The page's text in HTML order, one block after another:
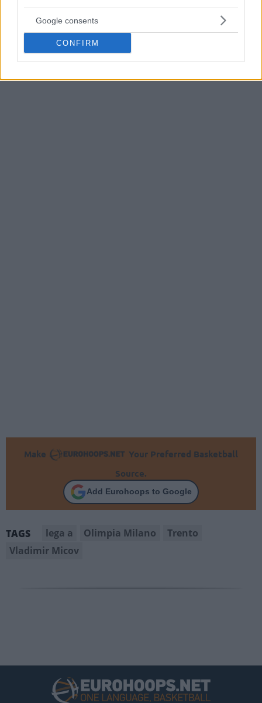
Google consents
CONFIRM
Make
Your Preferred Basketball
Source.
Add Eurohoops to Google
TAGS lega a Olimpia Milano
Trento
Vladimir Micov